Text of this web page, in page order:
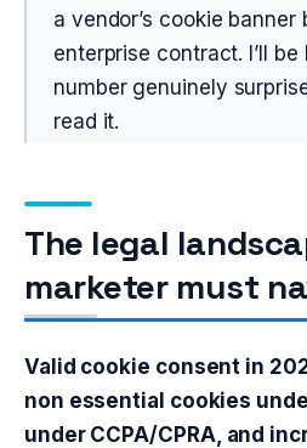
a vendor’s cookie
enterprise contract. I’ll
number genuinely
read it.
The legal
marketer must
Valid cookie consent in
non essential cookies
under CCPA/CPRA, and